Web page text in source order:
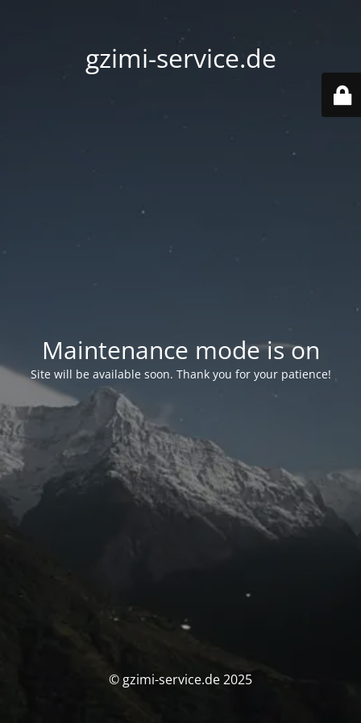
gzimi-service.de
Maintenance mode is on
Site will be available soon. Thank you for your patience!
© gzimi-service.de 2025